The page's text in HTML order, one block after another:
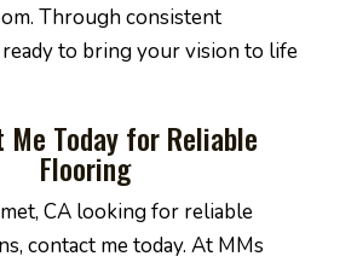
Through consistent
ready to bring your vision to life
Today for Reliable
Flooring
CA looking for reliable
contact me today. At MMs